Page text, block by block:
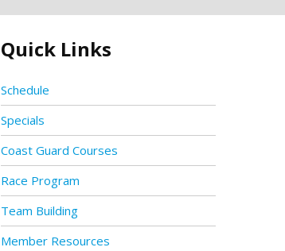
Quick Links
Schedule
Specials
Coast Guard Courses
Race Program
Team Building
Member Resources